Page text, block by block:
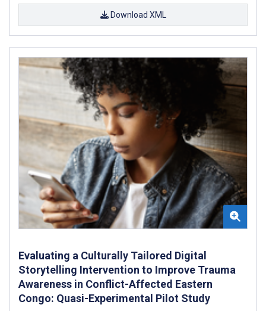
Download XML
Evaluating a Culturally Tailored Digital
Storytelling Intervention to Improve Trauma
Awareness in Conflict-Affected Eastern
Congo: Quasi-Experimental Pilot Study